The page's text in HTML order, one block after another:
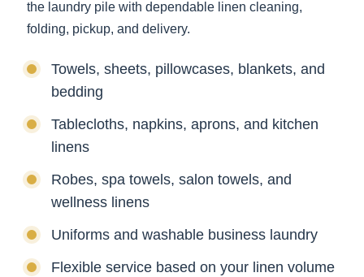
the laundry pile with dependable linen cleaning,
folding, pickup, and delivery.
Towels, sheets, pillowcases, blankets, and
bedding
Tablecloths, napkins, aprons, and kitchen
linens
Robes, spa towels, salon towels, and
wellness linens
Uniforms and washable business laundry
Flexible service based on your linen volume